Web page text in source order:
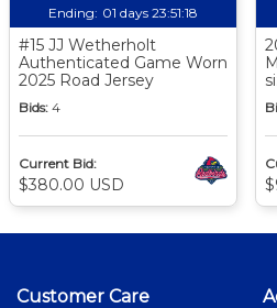
Ending: 01 days 23:51:17
#15 JJ Wetherholt
Authenticated Game Worn
2025 Road Jersey
Bids: 4
Current Bid:
$380.00 USD
Customer Care